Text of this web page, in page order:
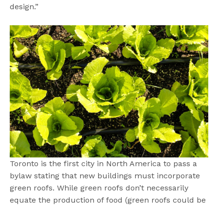
design.”
Toronto is the first city in North America to pass a
bylaw stating that new buildings must incorporate
green roofs. While green roofs don’t necessarily
equate the production of food (green roofs could be